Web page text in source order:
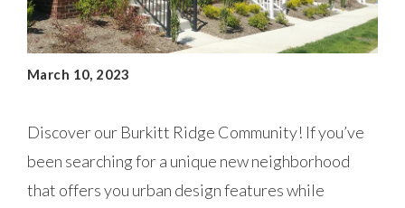
March 10, 2023
Discover our Burkitt Ridge Community! If you’ve
been searching for a unique new neighborhood
that offers you urban design features while